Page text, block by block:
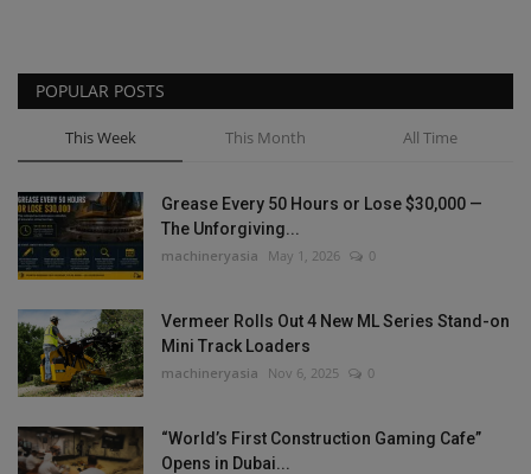
POPULAR POSTS
This Week This Month All Time
Grease Every 50 Hours or Lose $30,000 —
The Unforgiving...
machineryasia May 1, 2026 0
Vermeer Rolls Out 4 New ML Series Stand-on
Mini Track Loaders
machineryasia Nov 6, 2025 0
“World’s First Construction Gaming Cafe”
Opens in Dubai...